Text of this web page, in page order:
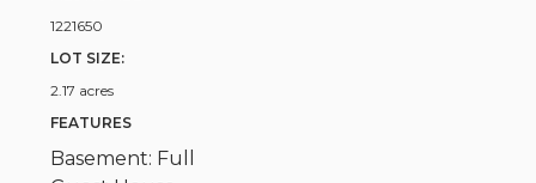
1221650
LOT SIZE:
2.17 acres
FEATURES
Basement: Full